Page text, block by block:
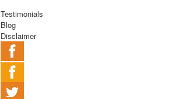
Testimonials
Blog
Disclaimer